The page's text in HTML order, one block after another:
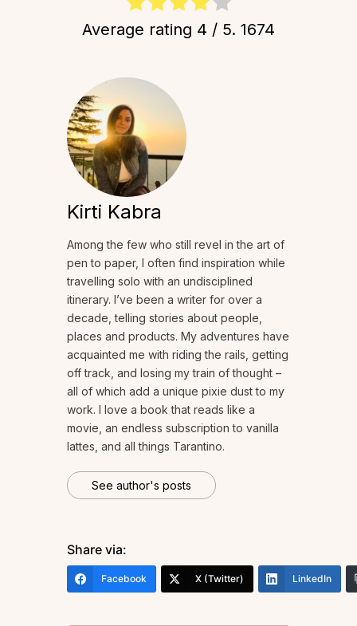
Average rating 4 / 5. 1674
Kirti Kabra
Among the few who still revel in the art of
pen to paper, I often find inspiration while
travelling solo with an undisciplined
itinerary. I’ve been a writer for over a
decade, telling stories about people,
places and products. My adventures have
acquainted me with riding the rails, getting
off track, and losing my train of thought –
all of which add a unique pixie dust to my
work. I love a book that reads like a
movie, an endless subscription to vanilla
lattes, and all things Tarantino.
See author's posts
Share via:
Facebook X (Twitter) LinkedIn